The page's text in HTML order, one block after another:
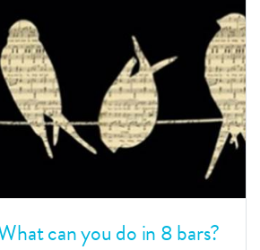
can you do in 8 bars?